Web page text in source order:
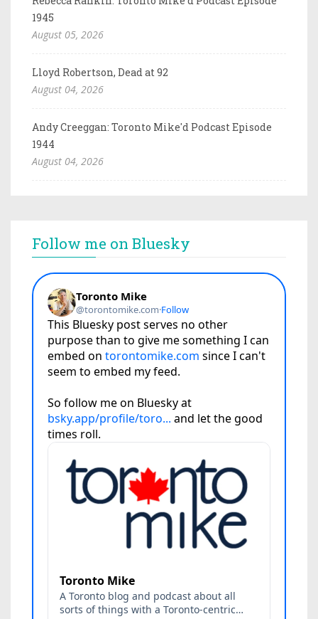
1945
August 05, 2026
Lloyd Robertson, Dead at 92
August 04, 2026
Andy Creeggan: Toronto Mike'd Podcast Episode
1944
August 04, 2026
Follow me on Bluesky